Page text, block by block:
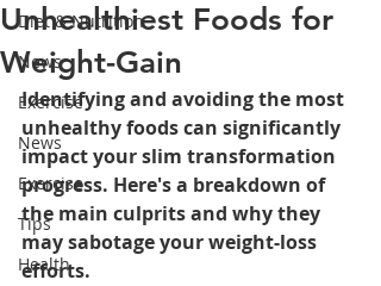
Diet & Nutrition
News
Exercise
News
Exercise
Tips
Health
Unhealthiest Foods for
Weight-Gain
Identifying and avoiding the most
unhealthy foods can significantly
impact your slim transformation
progress. Here's a breakdown of
the main culprits and why they
may sabotage your weight-loss
efforts.